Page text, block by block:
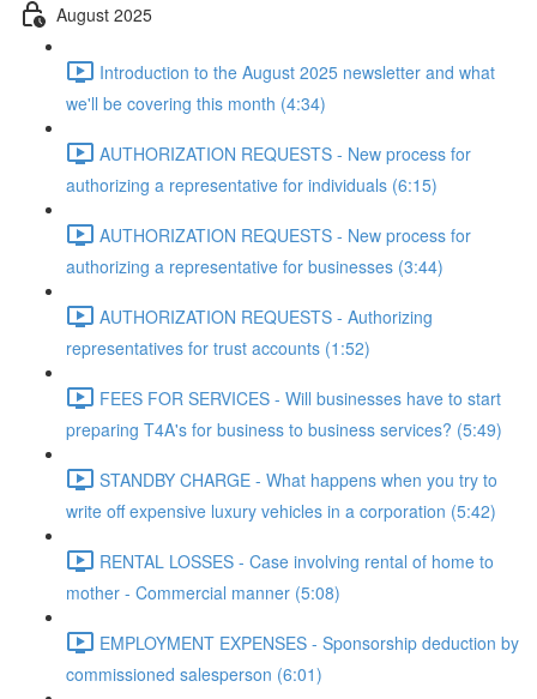
August 2025
Introduction to the August 2025 newsletter and what
we'll be covering this month (4:34)
AUTHORIZATION REQUESTS - New process for
authorizing a representative for individuals (6:15)
AUTHORIZATION REQUESTS - New process for
authorizing a representative for businesses (3:44)
AUTHORIZATION REQUESTS - Authorizing
representatives for trust accounts (1:52)
FEES FOR SERVICES - Will businesses have to start
preparing T4A's for business to business services? (5:49)
STANDBY CHARGE - What happens when you try to
write off expensive luxury vehicles in a corporation (5:42)
RENTAL LOSSES - Case involving rental of home to
mother - Commercial manner (5:08)
EMPLOYMENT EXPENSES - Sponsorship deduction by
commissioned salesperson (6:01)